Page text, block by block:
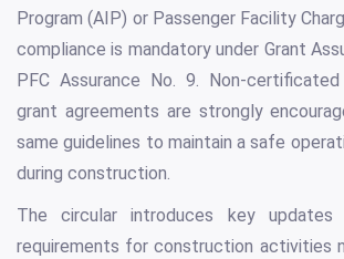
Program (AIP) or Passenger Facility
compliance is mandatory under Grant
PFC Assurance No. 9. Non-
grant agreements are strongly
same guidelines to maintain a safe
during construction.
The circular introduces key updates
requirements for construction activities